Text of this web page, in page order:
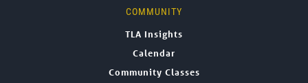
COMMUNITY
TLA Insights
Calendar
Community Classes